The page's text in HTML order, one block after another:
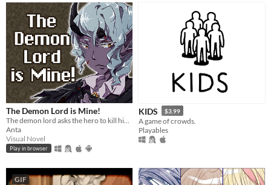
The Demon Lord is Mine!
The demon lord asks the hero to kill him but...
Anta
Visual Novel
Play in browser
KIDS $3.99
A game of crowds.
Playables
GIF